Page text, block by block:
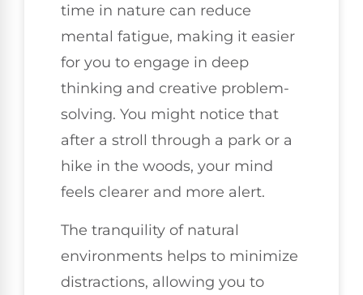
time in nature can reduce
mental fatigue, making it easier
for you to engage in deep
thinking and creative problem-
solving. You might notice that
after a stroll through a park or a
hike in the woods, your mind
feels clearer and more alert.
The tranquility of natural
environments helps to minimize
distractions, allowing you to